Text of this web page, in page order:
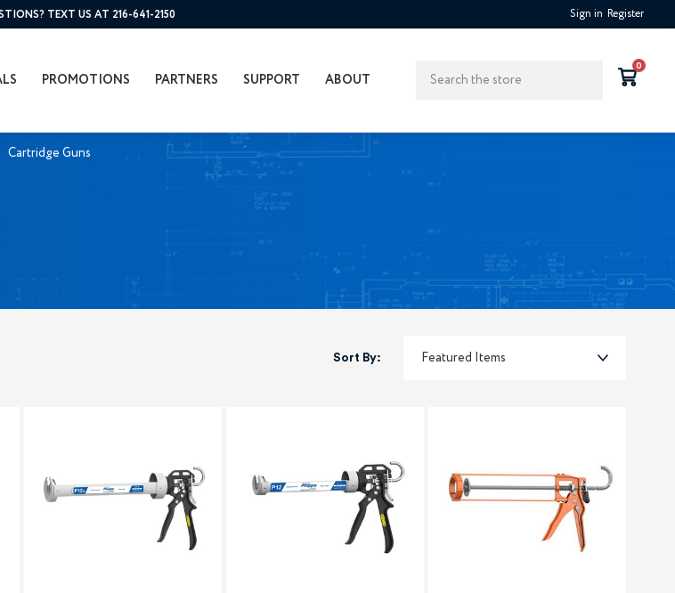
TEXT US AT 216-641-2150 Sign in Register
PROMOTIONS PARTNERS SUPPORT ABOUT Search 0
Cartridge Guns
Sort By: